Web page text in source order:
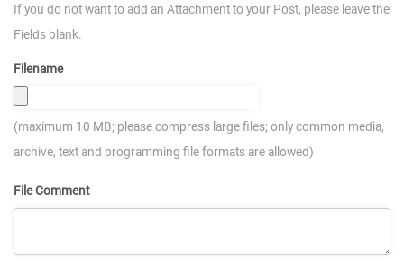
If you do not want to add an Attachment to your Post, please leave the
Fields blank.
Filename
(maximum 10 MB; please compress large files; only common media,
archive, text and programming file formats are allowed)
File Comment